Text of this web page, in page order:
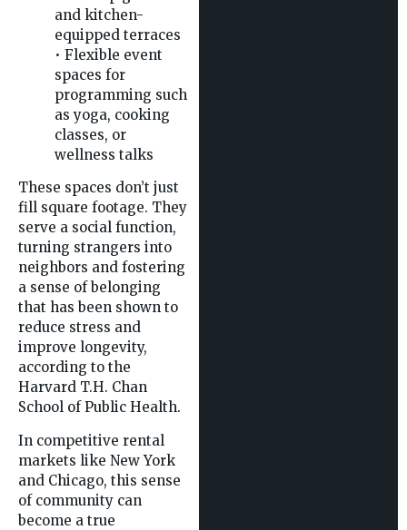
and kitchen-
equipped terraces
• Flexible event
spaces for
programming such
as yoga, cooking
classes, or
wellness talks
These spaces don’t just
fill square footage. They
serve a social function,
turning strangers into
neighbors and fostering
a sense of belonging
that has been shown to
reduce stress and
improve longevity,
according to the
Harvard T.H. Chan
School of Public Health.
In competitive rental
markets like New York
and Chicago, this sense
of community can
become a true